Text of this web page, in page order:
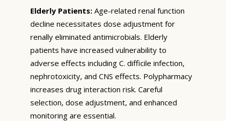
Elderly Patients: Age-related renal function
decline necessitates dose adjustment for
renally eliminated antimicrobials. Elderly
patients have increased vulnerability to
adverse effects including C. difficile infection,
nephrotoxicity, and CNS effects. Polypharmacy
increases drug interaction risk. Careful
selection, dose adjustment, and enhanced
monitoring are essential.